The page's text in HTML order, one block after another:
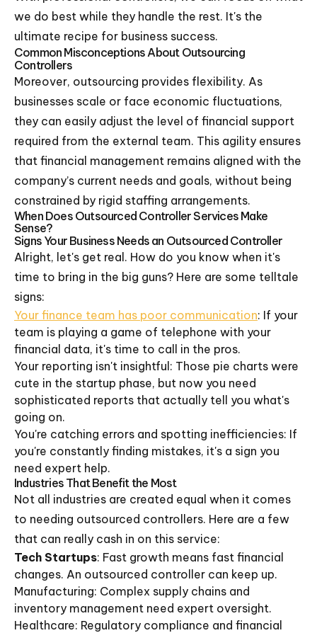
we do best while they handle the rest. It's the
ultimate recipe for business success.
Common Misconceptions About Outsourcing
Controllers
Moreover, outsourcing provides flexibility. As
businesses scale or face economic fluctuations,
they can easily adjust the level of financial support
required from the external team. This agility ensures
that financial management remains aligned with the
company’s current needs and goals, without being
constrained by rigid staffing arrangements.
When Does Outsourced Controller Services Make
Sense?
Signs Your Business Needs an Outsourced Controller
Alright, let's get real. How do you know when it's
time to bring in the big guns? Here are some telltale
signs:
Your finance team has poor communication: If your
team is playing a game of telephone with your
financial data, it's time to call in the pros.
Your reporting isn't insightful: Those pie charts were
cute in the startup phase, but now you need
sophisticated reports that actually tell you what's
going on.
You're catching errors and spotting inefficiencies: If
you're constantly finding mistakes, it's a sign you
need expert help.
Industries That Benefit the Most
Not all industries are created equal when it comes
to needing outsourced controllers. Here are a few
that can really cash in on this service:
Tech Startups: Fast growth means fast financial
changes. An outsourced controller can keep up.
Manufacturing: Complex supply chains and
inventory management need expert oversight.
Healthcare: Regulatory compliance and financial